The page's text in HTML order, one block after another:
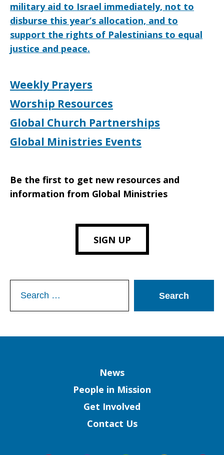
military aid to Israel immediately, not to
disburse this year’s allocation, and to
support the rights of Palestinians to equal
justice and peace.
Weekly Prayers
Worship Resources
Global Church Partnerships
Global Ministries Events
Be the first to get new resources and
information from Global Ministries
SIGN UP
for:
News
People in Mission
Get Involved
Contact Us